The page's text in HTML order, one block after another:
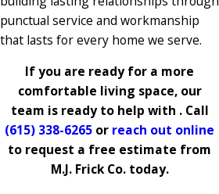
punctual service and workmanship
that lasts for every home we serve.
If you are ready for a more
comfortable living space, our
team is ready to help with . Call
(615) 338-6265 or reach out online
to request a free estimate from
M.J. Frick Co. today.